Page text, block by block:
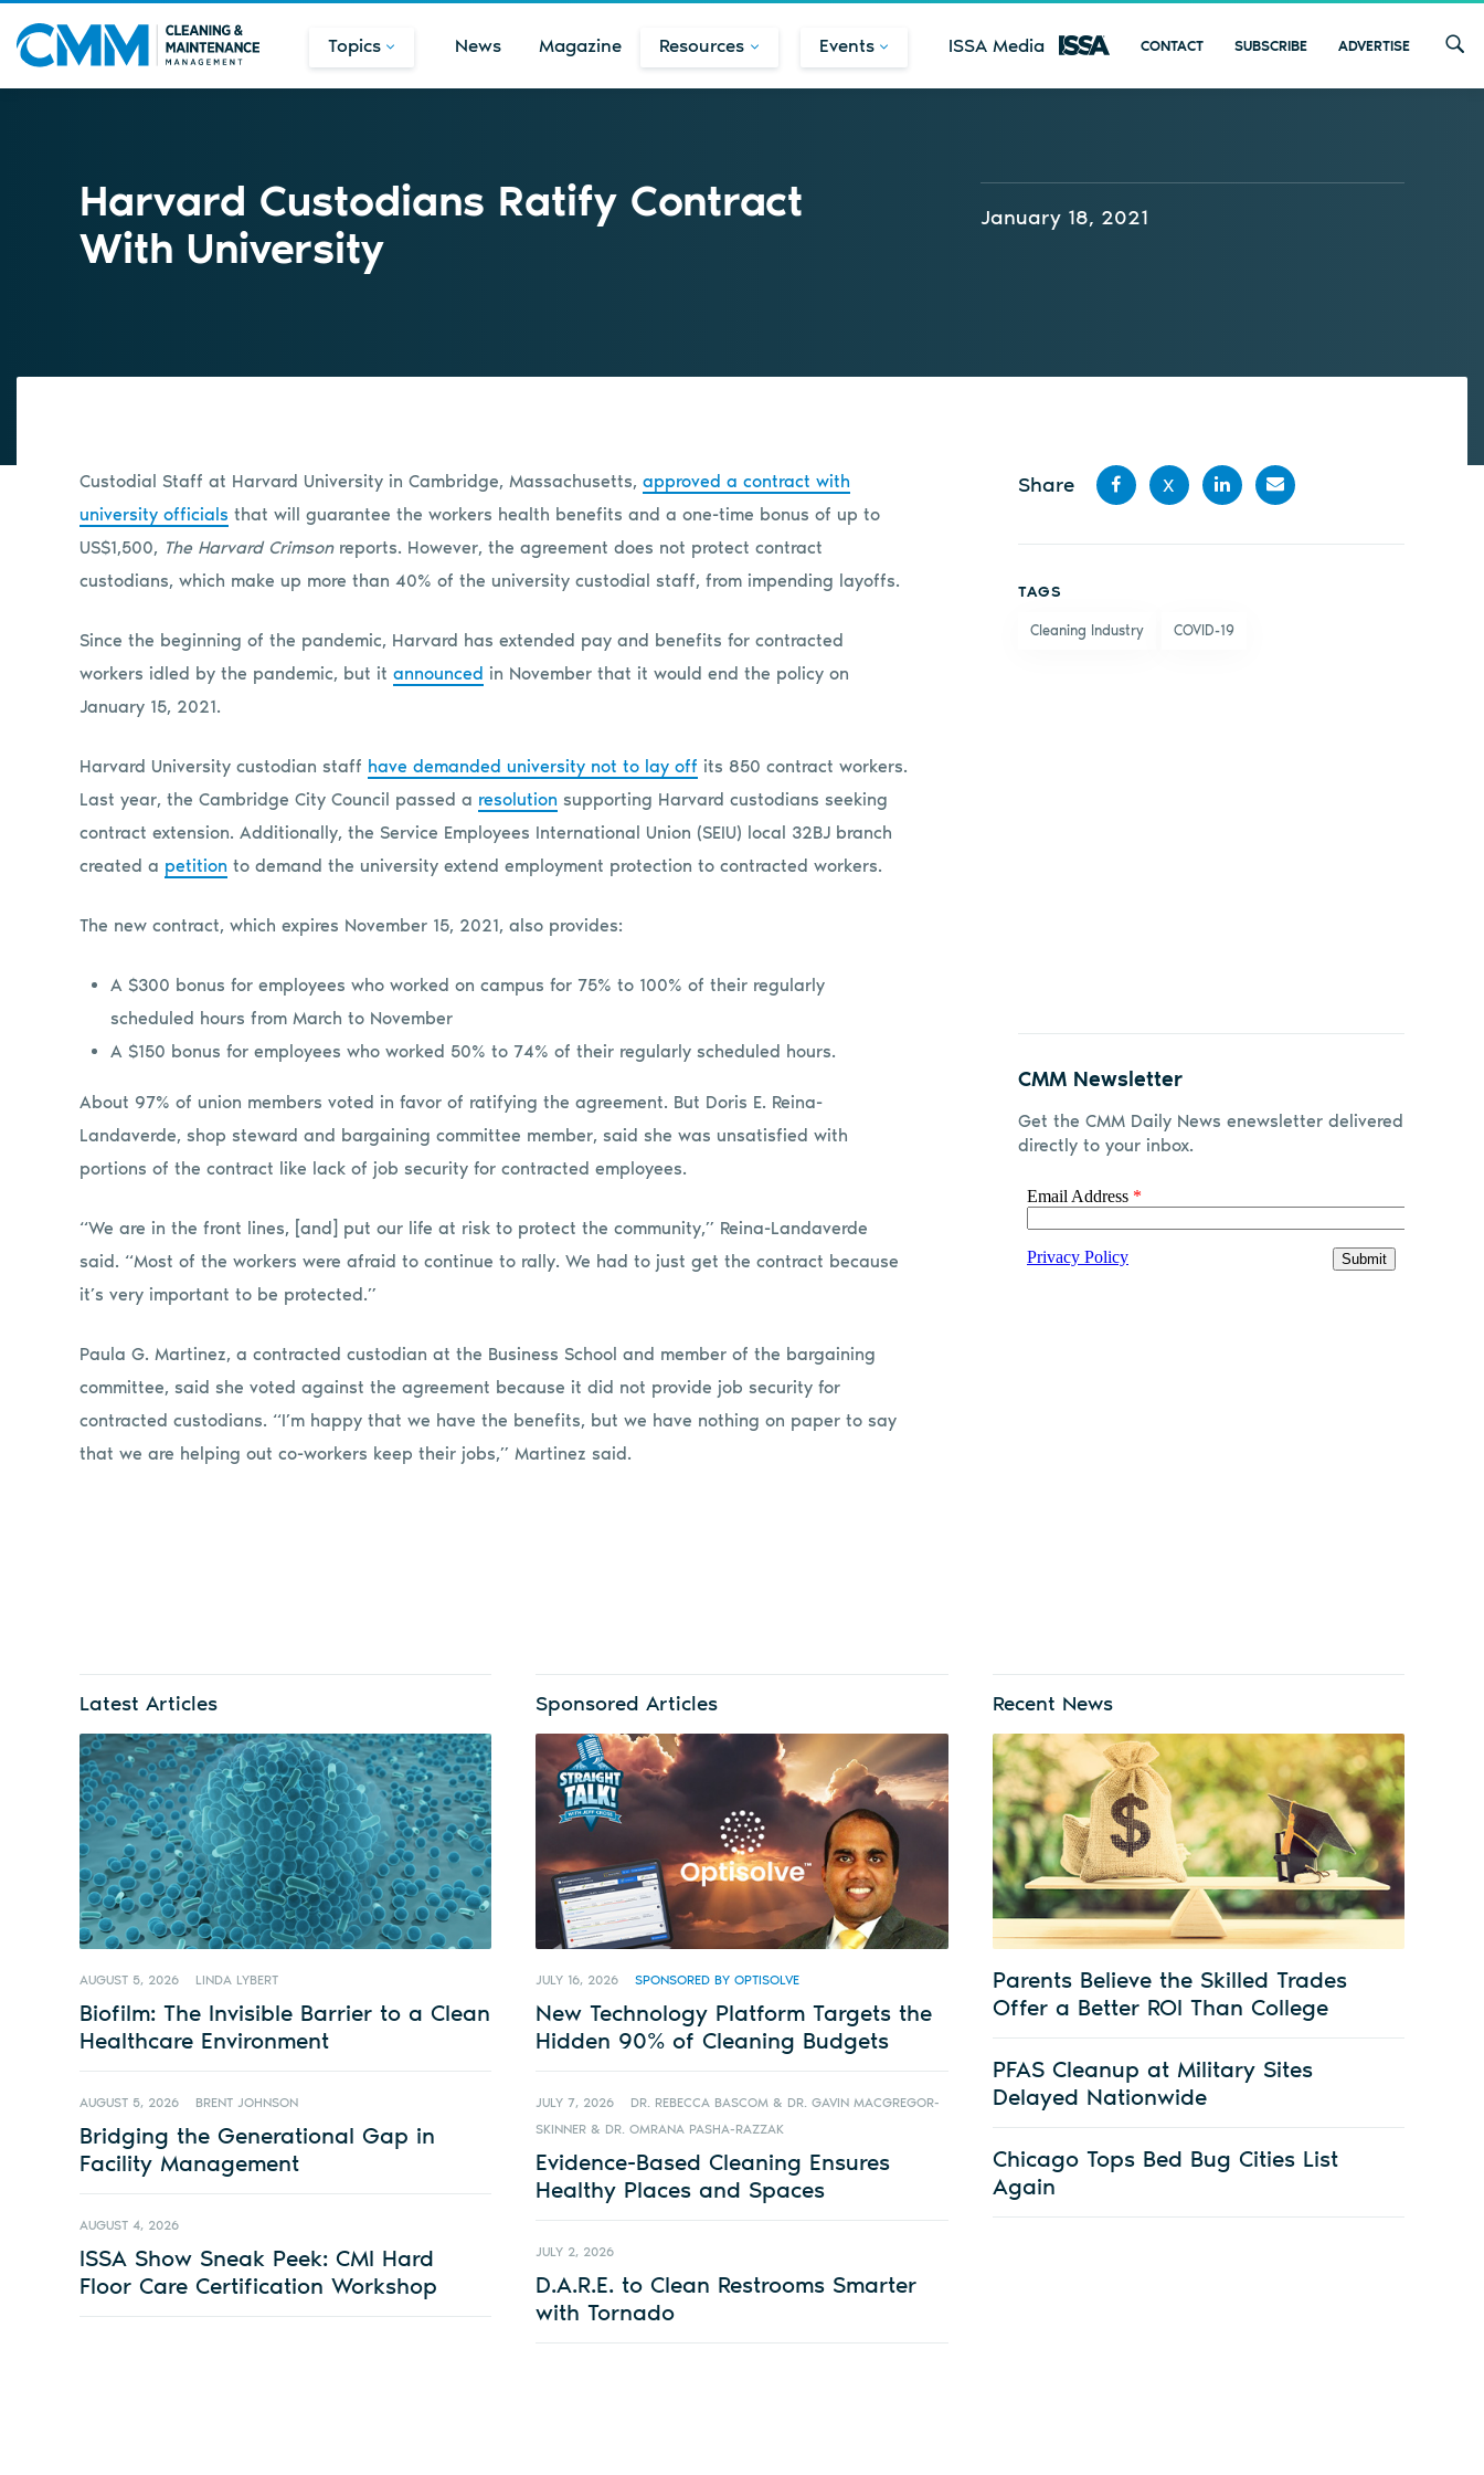
Topics News Magazine Resources Events ISSA Media CONTACT SUBSCRIBE ADVERTISE
Harvard Custodians Ratify Contract
With University
January 18, 2021
Custodial Staff at Harvard University in Cambridge, Massachusetts, approved a contract with
university officials that will guarantee the workers health benefits and a one-time bonus of up to
US$1,500, The Harvard Crimsonreports. However, the agreement does not protect contract
custodians, which make up more than 40% of the university custodial staff, from impending layoffs.
Since the beginning of the pandemic, Harvard has extended pay and benefits for contracted
workers idled by the pandemic, but it announced in November that it would end the policy on
January 15, 2021.
Harvard University custodian staff have demanded university not to lay off its 850 contract workers.
Last year, the Cambridge City Council passed a resolution supporting Harvard custodians seeking
contract extension. Additionally, the Service Employees International Union (SEIU) local 32BJ branch
created a petition to demand the university extend employment protection to contracted workers.
The new contract, which expires November 15, 2021, also provides:
A $300 bonus for employees who worked on campus for 75% to 100% of their regularly
scheduled hours from March to November
A $150 bonus for employees who worked 50% to 74% of their regularly scheduled hours.
About 97% of union members voted in favor of ratifying the agreement. But Doris E. Reina-
Landaverde, shop steward and bargaining committee member, said she was unsatisfied with
portions of the contract like lack of job security for contracted employees.
“We are in the front lines, [and] put our life at risk to protect the community,” Reina-Landaverde
said. “Most of the workers were afraid to continue to rally. We had to just get the contract because
it’s very important to be protected.”
Paula G. Martinez, a contracted custodian at the Business School and member of the bargaining
committee, said she voted against the agreement because it did not provide job security for
contracted custodians. “I’m happy that we have the benefits, but we have nothing on paper to say
that we are helping out co-workers keep their jobs,” Martinez said.
Share
X
TAGS
Cleaning Industry COVID-19
CMM Newsletter
Get the CMM Daily News enewsletter delivered
directly to your inbox.
Latest Articles
AUGUST 5, 2026 LINDA LYBERT
Biofilm: The Invisible Barrier to a Clean
Healthcare Environment
AUGUST 5, 2026 BRENT JOHNSON
Bridging the Generational Gap in
Facility Management
AUGUST 4, 2026
ISSA Show Sneak Peek: CMI Hard
Floor Care Certification Workshop
Sponsored Articles
JULY 16, 2026 SPONSORED BY OPTISOLVE
New Technology Platform Targets the
Hidden 90% of Cleaning Budgets
JULY 7, 2026
DR. REBECCA BASCOM & DR. GAVIN MACGREGOR-
SKINNER & DR. OMRANA PASHA-RAZZAK
Evidence-Based Cleaning Ensures
Healthy Places and Spaces
JULY 2, 2026
D.A.R.E. to Clean Restrooms Smarter
with Tornado
Recent News
Parents Believe the Skilled Trades
Offer a Better ROI Than College
PFAS Cleanup at Military Sites
Delayed Nationwide
Chicago Tops Bed Bug Cities List
Again